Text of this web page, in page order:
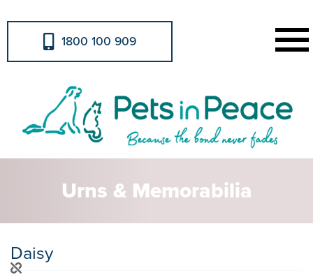
1800 100 909
Urns & Memorabilia
Daisy